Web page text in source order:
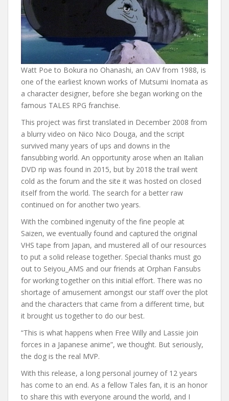
Watt Poe to Bokura no Ohanashi, an OAV from 1988, is
one of the earliest known works of Mutsumi Inomata as
a character designer, before she began working on the
famous TALES RPG franchise.
This project was first translated in December 2008 from
a blurry video on Nico Nico Douga, and the script
survived many years of ups and downs in the
fansubbing world. An opportunity arose when an Italian
DVD rip was found in 2015, but by 2018 the trail went
cold as the forum and the site it was hosted on closed
itself from the world. The search for a better raw
continued on for another two years.
With the combined ingenuity of the fine people at
Saizen, we eventually found and captured the original
VHS tape from Japan, and mustered all of our resources
to put a solid release together. Special thanks must go
out to Seiyou_AMS and our friends at Orphan Fansubs
for working together on this initial effort. There was no
shortage of amusement amongst our staff over the plot
and the characters that came from a different time, but
it brought us together to do our best.
“This is what happens when Free Willy and Lassie join
forces in a Japanese anime”, we thought. But seriously,
the dog is the real MVP.
With this release, a long personal journey of 12 years
has come to an end. As a fellow Tales fan, it is an honor
to share this with everyone around the world, and I